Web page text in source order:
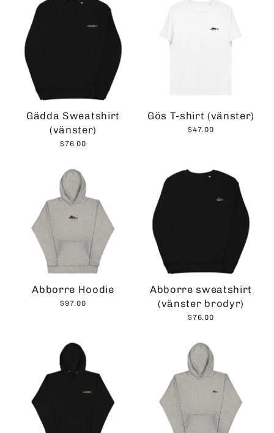
Gädda Sweatshirt
(vänster)
$76.00
Gös T-shirt (vänster)
$47.00
Abborre Hoodie
$97.00
Abborre sweatshirt
(vänster brodyr)
$76.00